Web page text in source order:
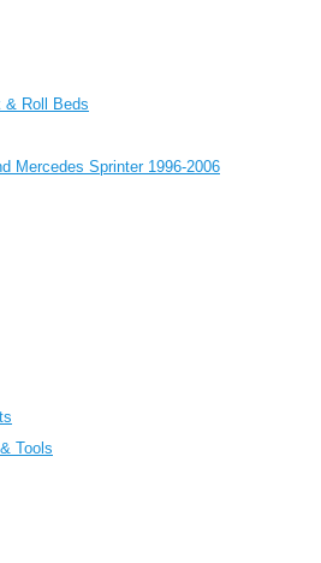
& Roll Beds
Mercedes Sprinter 1996-2006
Tools